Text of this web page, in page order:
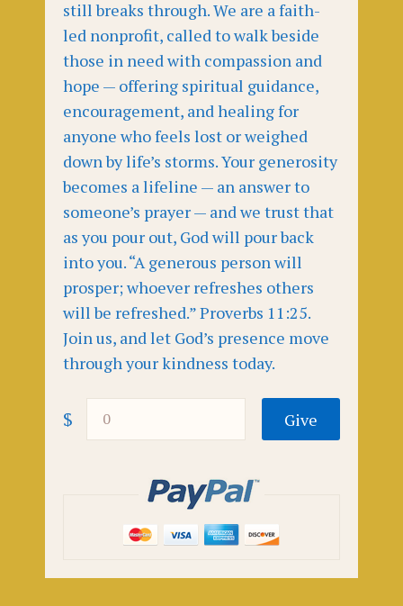
still breaks through. We are a faith-
led nonprofit, called to walk beside
those in need with compassion and
hope — offering spiritual guidance,
encouragement, and healing for
anyone who feels lost or weighed
down by life’s storms. Your generosity
becomes a lifeline — an answer to
someone’s prayer — and we trust that
as you pour out, God will pour back
into you. “A generous person will
prosper; whoever refreshes others
will be refreshed.” Proverbs 11:25.
Join us, and let God’s presence move
through your kindness today.
$